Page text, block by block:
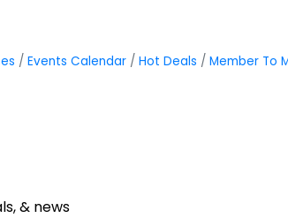
Events Calendar Hot Deals Member To
& news